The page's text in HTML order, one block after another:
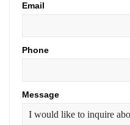
Email
Phone
Message